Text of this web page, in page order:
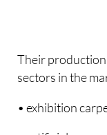
Their
sectors in the
• exhibition